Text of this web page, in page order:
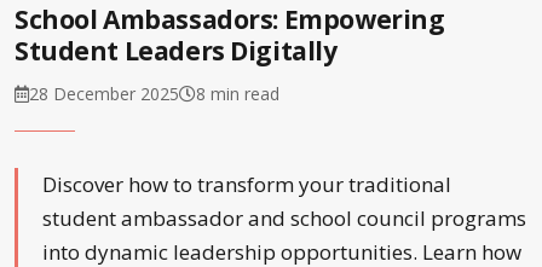
School Ambassadors: Empowering
Student Leaders Digitally
28 December 2025 8 min read
Discover how to transform your traditional
student ambassador and school council programs
into dynamic leadership opportunities. Learn how